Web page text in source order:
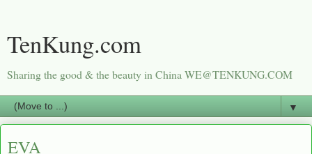
TenKung.com
Sharing the good & the beauty in China WE@TENKUNG.COM
▼
EVA